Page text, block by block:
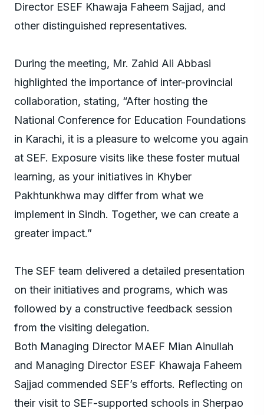
Director ESEF Khawaja Faheem Sajjad, and
other distinguished representatives.
During the meeting, Mr. Zahid Ali Abbasi
highlighted the importance of inter-provincial
collaboration, stating, “After hosting the
National Conference for Education Foundations
in Karachi, it is a pleasure to welcome you again
at SEF. Exposure visits like these foster mutual
learning, as your initiatives in Khyber
Pakhtunkhwa may differ from what we
implement in Sindh. Together, we can create a
greater impact.”
The SEF team delivered a detailed presentation
on their initiatives and programs, which was
followed by a constructive feedback session
from the visiting delegation.
Both Managing Director MAEF Mian Ainullah
and Managing Director ESEF Khawaja Faheem
Sajjad commended SEF’s efforts. Reflecting on
their visit to SEF-supported schools in Sherpao